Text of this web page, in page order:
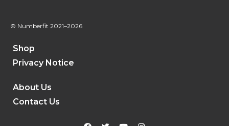
© Numberfit 2021–2026
Shop
Privacy Notice
About Us
Contact Us